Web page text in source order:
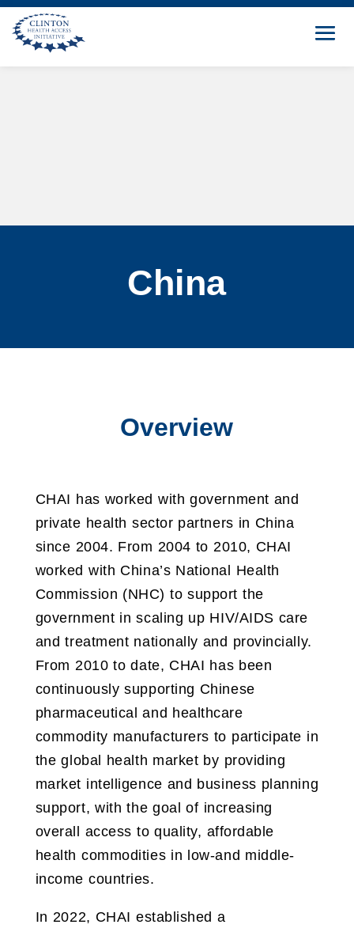
China
Overview
CHAI has worked with government and
private health sector partners in China
since 2004. From 2004 to 2010, CHAI
worked with China’s National Health
Commission (NHC) to support the
government in scaling up HIV/AIDS care
and treatment nationally and provincially.
From 2010 to date, CHAI has been
continuously supporting Chinese
pharmaceutical and healthcare
commodity manufacturers to participate in
the global health market by providing
market intelligence and business planning
support, with the goal of increasing
overall access to quality, affordable
health commodities in low-and middle-
income countries.
In 2022, CHAI established a